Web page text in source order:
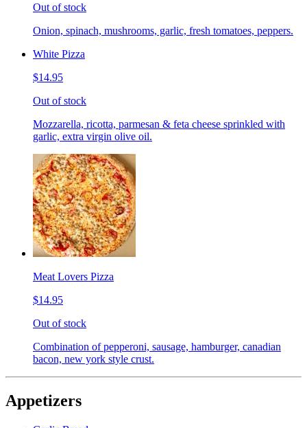
Out of stock
Onion, spinach, mushrooms, garlic, fresh tomatoes, peppers.
White Pizza
$14.95
Out of stock
Mozzarella, ricotta, parmesan & feta cheese sprinkled with
garlic, extra virgin olive oil.
Meat Lovers Pizza
$14.95
Out of stock
Combination of pepperoni, sausage, hamburger, canadian
bacon, new york style crust.
Appetizers